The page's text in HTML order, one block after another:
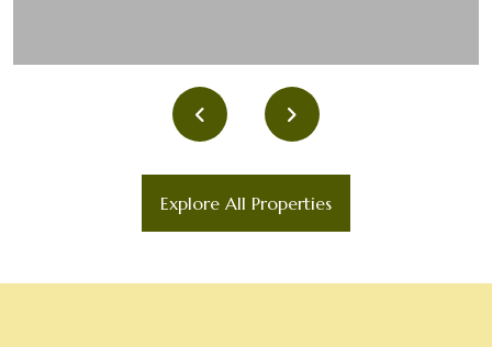
Explore All Properties